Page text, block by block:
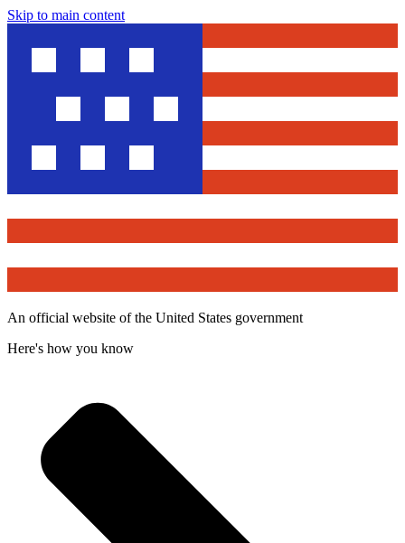
Skip to main content
An official website of the United States government
Here's how you know